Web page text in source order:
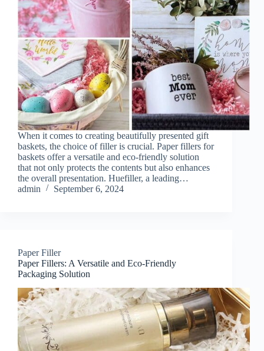
When it comes to creating beautifully presented gift
baskets, the choice of filler is crucial. Paper fillers for
baskets offer a versatile and eco-friendly solution
that not only protects the contents but also enhances
the overall presentation. Huefiller, a leading…
admin
September 6, 2024
Paper Filler
Paper Fillers: A Versatile and Eco-Friendly
Packaging Solution